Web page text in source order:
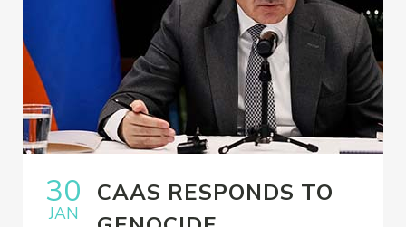
30
JAN
CAAS RESPONDS TO